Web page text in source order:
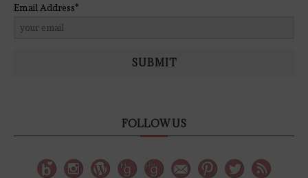
Email Address*
SUBMIT
FOLLOW US